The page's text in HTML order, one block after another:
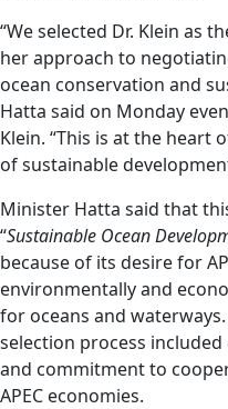
“We selected Dr. Klein as
her approach to
ocean conservation and
Hatta said on Monday
Klein. “This is at the heart
of sustainable
Minister Hatta said that
“Sustainable Ocean
because of its desire for
environmentally and
for oceans and
selection process
and commitment to
APEC economies.